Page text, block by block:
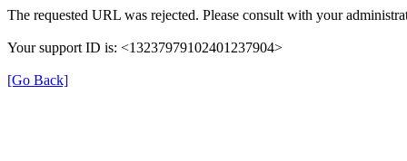
The requested URL was rejected. Please consult with your
Your support ID is: <13237979102401237904>
[Go Back]